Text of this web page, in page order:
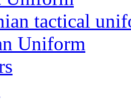
tactical
Uniform